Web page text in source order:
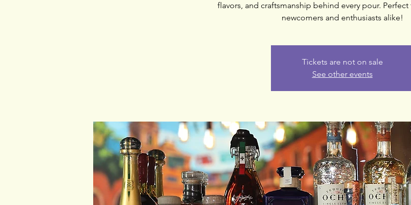
flavors, and craftsmanship behind every pour.
newcomers and enthusiasts alike!
Tickets are not on sale
See other events